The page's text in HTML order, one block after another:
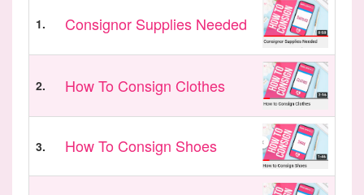
1. Consignor Supplies Needed
2. How To Consign Clothes
3. How To Consign Shoes